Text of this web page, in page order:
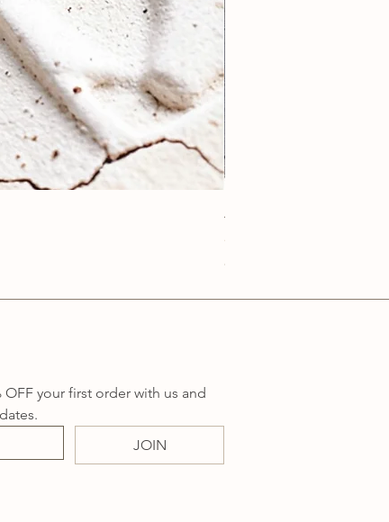
Anatolia Blue Protection
A$219.00
Sales Tax Included
your first order with us and
JOIN